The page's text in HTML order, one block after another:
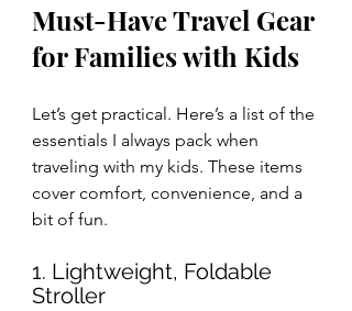
Must-Have Travel Gear
for Families with Kids
Let’s get practical. Here’s a list of the
essentials I always pack when
traveling with my kids. These items
cover comfort, convenience, and a
bit of fun.
1. Lightweight, Foldable
Stroller